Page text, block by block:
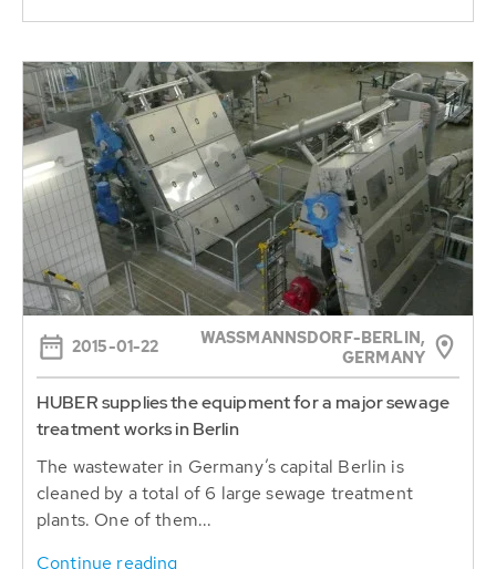
2015-01-22
WASSMANNSDORF-BERLIN, G
ERMANY
HUBER supplies the equipment for a major sewage
treatment works in Berlin
The wastewater in Germany’s capital Berlin is
cleaned by a total of 6 large sewage treatment
plants. One of them...
Continue reading